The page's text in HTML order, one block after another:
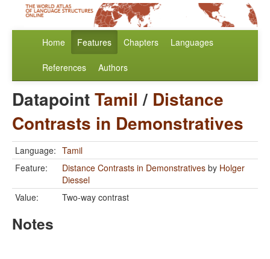
Home Features Chapters Languages
References Authors
DatapointTamil / Distance
Contrasts in Demonstratives
Language: Tamil
Feature:
Distance Contrasts in Demonstratives by Holger
Diessel
Value:
Two-way contrast
Notes